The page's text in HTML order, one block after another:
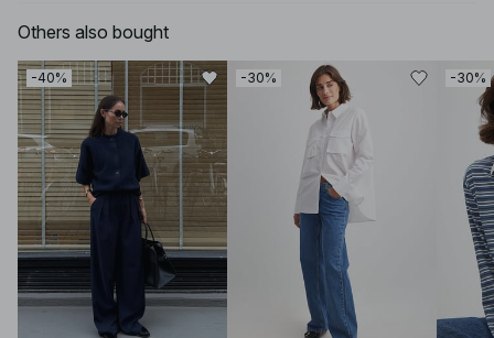
Others also bought
-40% -30% -30%